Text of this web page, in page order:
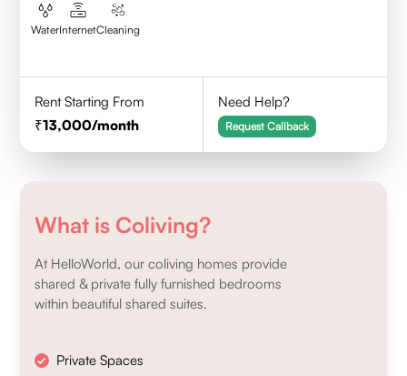
WaterInternetCleaning
Rent Starting From
13,000/month
Need Help?
Request Callback
What is Coliving?
At HelloWorld, our coliving homes provide
shared & private fully furnished bedrooms
within beautiful shared suites.
Private Spaces